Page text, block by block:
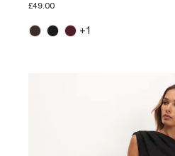
£49.00
+1